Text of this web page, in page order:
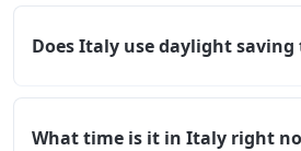
Does Italy use daylight saving
What time is it in Italy right